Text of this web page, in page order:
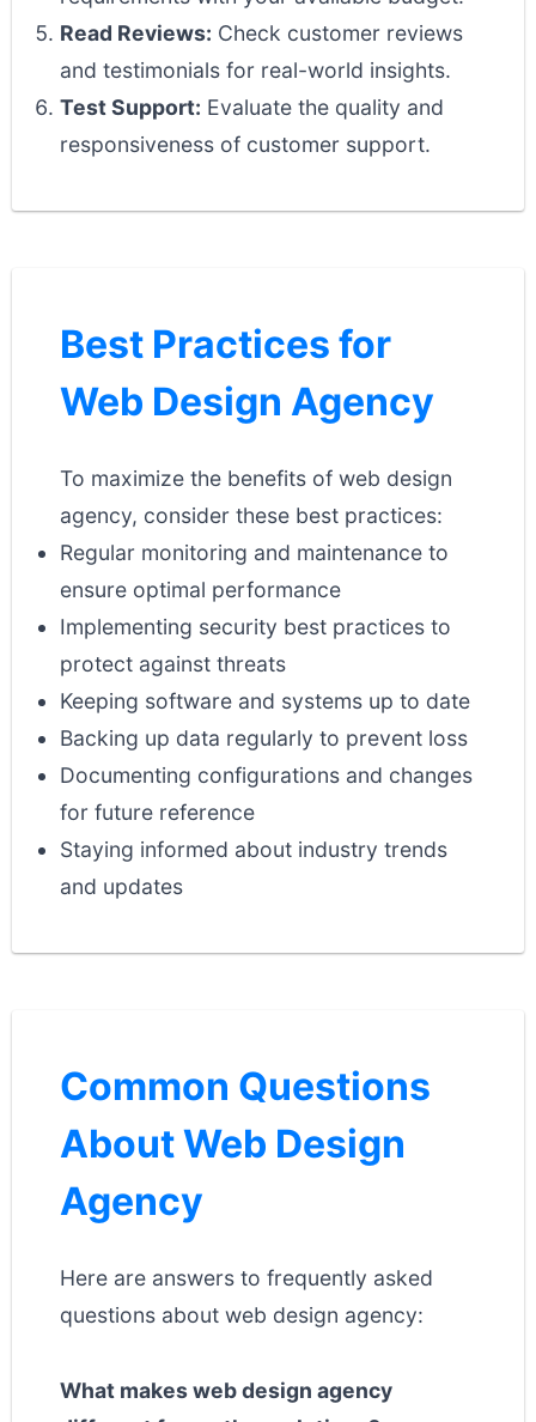
Read Reviews: Check customer reviews
and testimonials for real-world insights.
Test Support: Evaluate the quality and
responsiveness of customer support.
Best Practices for
Web Design Agency
To maximize the benefits of web design
agency, consider these best practices:
Regular monitoring and maintenance to
ensure optimal performance
Implementing security best practices to
protect against threats
Keeping software and systems up to date
Backing up data regularly to prevent loss
Documenting configurations and changes
for future reference
Staying informed about industry trends
and updates
Common Questions
About Web Design
Agency
Here are answers to frequently asked
questions about web design agency:
What makes web design agency